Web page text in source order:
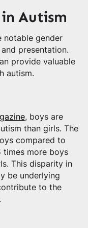
Autism
notable gender
presentation.
provide valuable
autism.
, boys are
than girls. The
compared to
more boys
This disparity in
be underlying
to the